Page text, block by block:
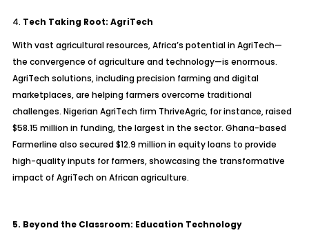
4. Tech Taking Root: AgriTech
With vast agricultural resources, Africa’s potential in AgriTech—
the convergence of agriculture and technology—is enormous.
AgriTech solutions, including precision farming and digital
marketplaces, are helping farmers overcome traditional
challenges. Nigerian AgriTech firm ThriveAgric, for instance, raised
$58.15 million in funding, the largest in the sector. Ghana-based
Farmerline also secured $12.9 million in equity loans to provide
high-quality inputs for farmers, showcasing the transformative
impact of AgriTech on African agriculture.
5. Beyond the Classroom: Education Technology